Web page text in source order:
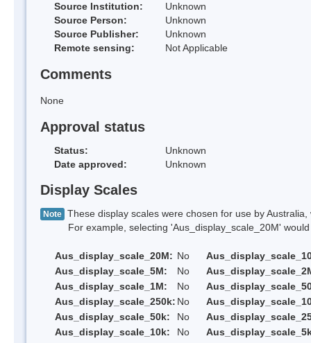
Source Institution:
Unknown
Source Person:
Unknown
Source Publisher:
Unknown
Remote sensing:
Not Applicable
Comments
None
Approval status
Status:
Unknown
Date approved:
Unknown
Display Scales
Note These display scales were chosen for use by
For example, selecting 'Aus_display_scale_20M' would
Aus_display_scale_20M: No
Aus_display_scale_5M:
No
Aus_display_scale_1M:
No
Aus_display_scale_250k: No
Aus_display_scale_50k:
No
Aus_display_scale_10k:
No